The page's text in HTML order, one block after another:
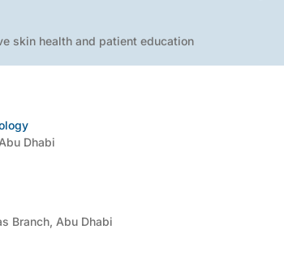
skin health and patient education
Dhabi
Branch, Abu Dhabi